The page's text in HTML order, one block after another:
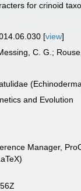
for crinoid
[view]
C. G.;
and Evolution
Manager,